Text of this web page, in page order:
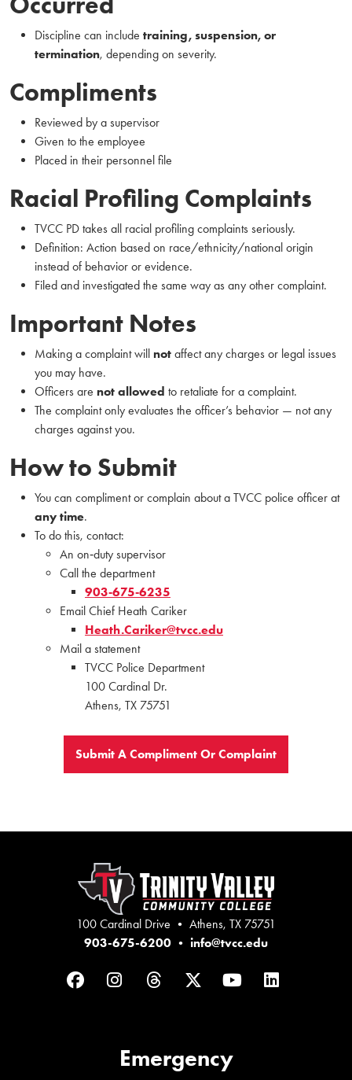
Discipline can include training, suspension, or
termination, depending on severity.
Compliments
Reviewed by a supervisor
Given to the employee
Placed in their personnel file
Racial Profiling Complaints
TVCC PD takes all racial profiling complaints seriously.
Definition: Action based on race/ethnicity/national origin
instead of behavior or evidence.
Filed and investigated the same way as any other complaint.
Important Notes
Making a complaint will not affect any charges or legal issues
you may have.
Officers are not allowed to retaliate for a complaint.
The complaint only evaluates the officer’s behavior — not any
charges against you.
How to Submit
You can compliment or complain about a TVCC police officer at
any time.
To do this, contact:
An on‑duty supervisor
Call the department
903‑675‑6235
Email Chief Heath Cariker
Heath.Cariker@tvcc.edu
Mail a statement
TVCC Police Department
100 Cardinal Dr.
Athens, TX 75751
Submit A Compliment Or Complaint
100 Cardinal Drive • Athens, TX 75751
903-675-6200 • info@tvcc.edu
FacebookInstagram
ThreadsTwitterYouTubeLinkedIn
Emergency